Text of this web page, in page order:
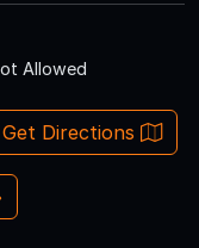
Allowed
Get Directions